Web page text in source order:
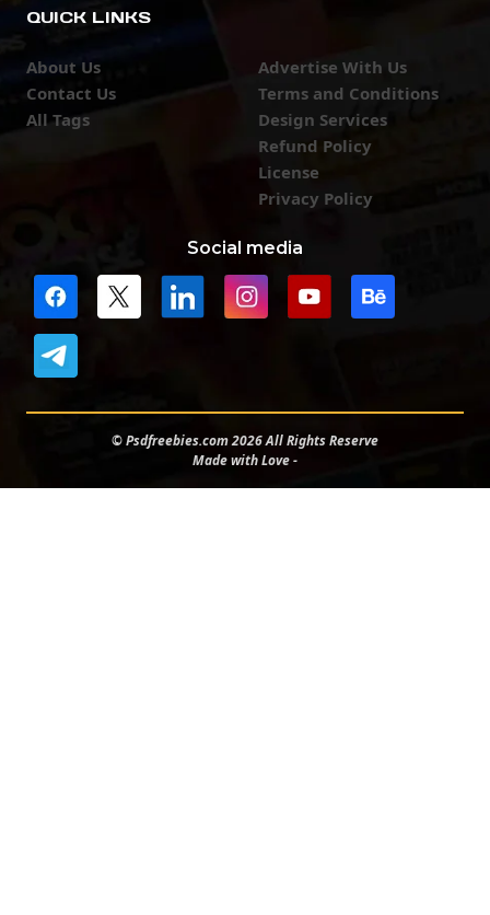
QUICK LINKS
About Us
Contact Us
All Tags
Advertise With Us
Terms and Conditions
Design Services
Refund Policy
License
Privacy Policy
Social media
© Psdfreebies.com 2026 All Rights Reserve
Made with Love -